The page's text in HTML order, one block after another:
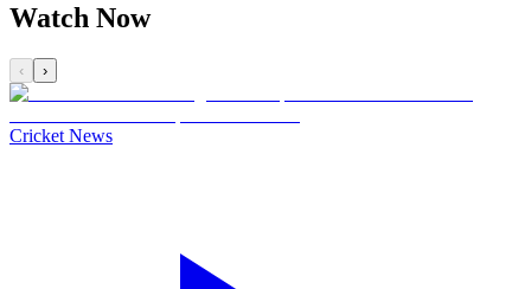
Watch Now
‹ ›
Cricket News